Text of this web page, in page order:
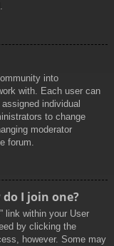
into
with. Each user can
individual
to change
moderator
forum.
I join one?
link within your User
by clicking the
however. Some may